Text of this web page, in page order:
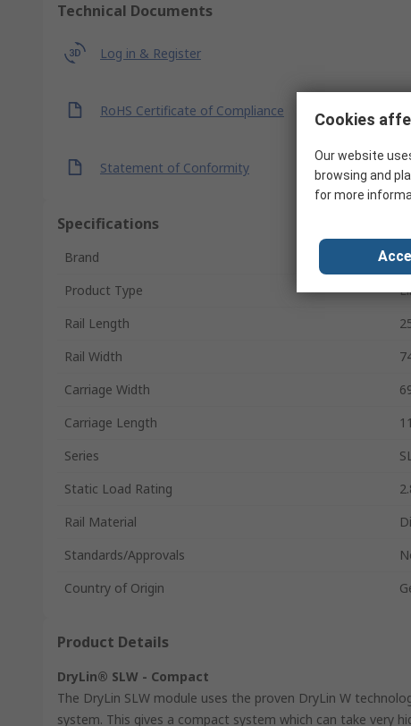
Technical Documents
Log in & Register
RoHS Certificate of Compliance
Statement of Conformity
Specifications
Brand
Product Type
Rail Length
Rail Width
Carriage Width
Carriage Length
Series
Static Load Rating
Rail Material
Standards/Approvals
Country of Origin
Product Details
DryLin® SLW - Compact
The DryLin SLW module uses the proven DryLin W
system. This gives a compact system which can take very
Cookies
Our website
browsing and
for more